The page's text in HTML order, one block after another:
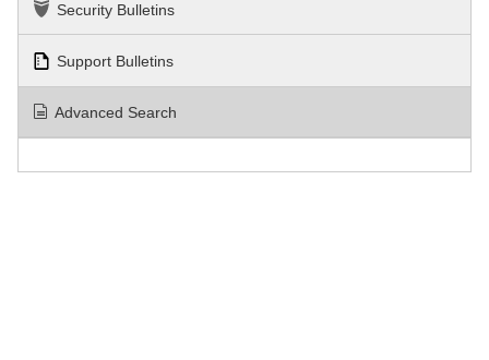
Security Bulletins
Support Bulletins
Advanced Search